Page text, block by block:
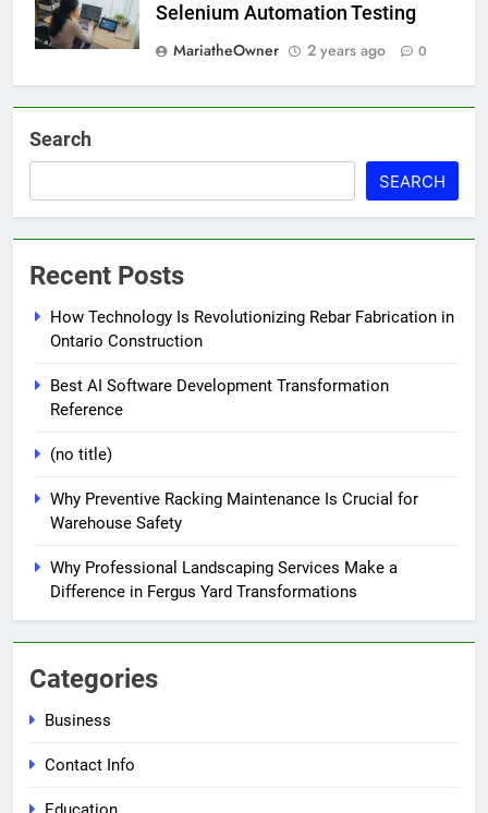
Selenium Automation Testing
MariatheOwner
2 years ago 0
Search
SEARCH
Recent Posts
How Technology Is Revolutionizing Rebar Fabrication in
Ontario Construction
Best AI Software Development Transformation
Reference
(no title)
Why Preventive Racking Maintenance Is Crucial for
Warehouse Safety
Why Professional Landscaping Services Make a
Difference in Fergus Yard Transformations
Categories
Business
Contact Info